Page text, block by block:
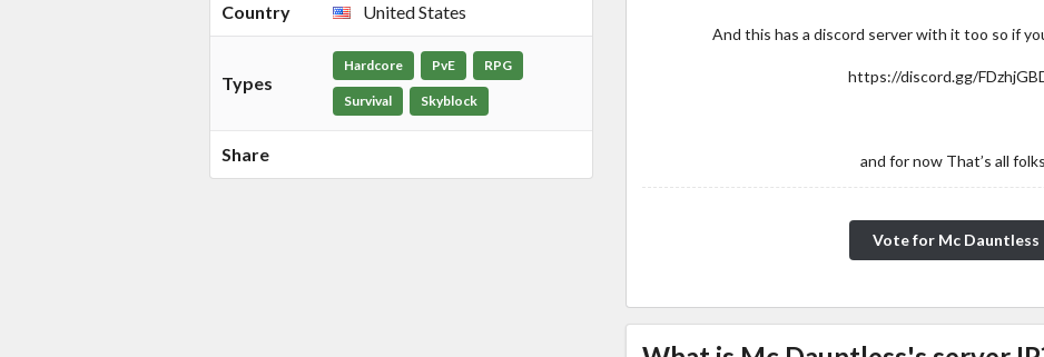
Country United States
Types
Hardcore PvE RPG
Survival Skyblock
Share
And this has a discord server with it too so if
https://discord.gg/
and for now That’s all
Vote for Mc Dauntless